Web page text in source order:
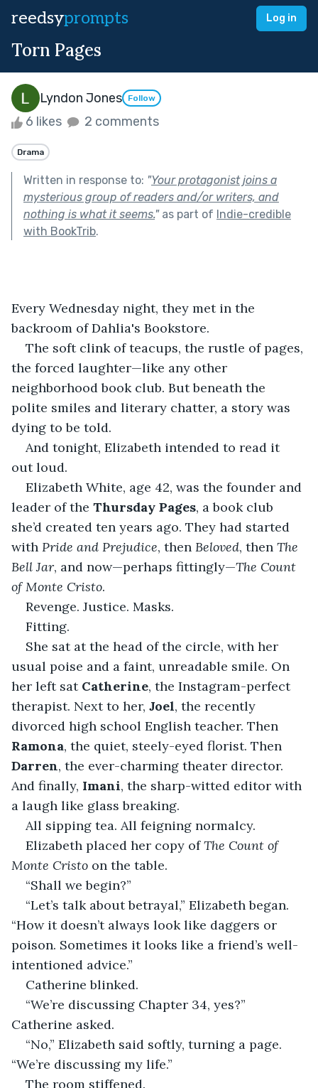
reedsyprompts Log in
Torn Pages
Lyndon Jones Follow
6 likes 2 comments
Drama
Written in response to: "Your protagonist joins a
mysterious group of readers and/or writers, and
nothing is what it seems."as part of Indie-credible
with BookTrib.
Every Wednesday night, they met in the
backroom of Dahlia's Bookstore.
The soft clink of teacups, the rustle of pages,
the forced laughter—like any other
neighborhood book club. But beneath the
polite smiles and literary chatter, a story was
dying to be told.
And tonight, Elizabeth intended to read it
out loud.
Elizabeth White, age 42, was the founder and
leader of the Thursday Pages, a book club
she’d created ten years ago. They had started
with Pride and Prejudice, then Beloved, then The
Bell Jar, and now—perhaps fittingly—The Count
of Monte Cristo.
Revenge. Justice. Masks.
Fitting.
She sat at the head of the circle, with her
usual poise and a faint, unreadable smile. On
her left sat Catherine, the Instagram-perfect
therapist. Next to her, Joel, the recently
divorced high school English teacher. Then
Ramona, the quiet, steely-eyed florist. Then
Darren, the ever-charming theater director.
And finally, Imani, the sharp-witted editor with
a laugh like glass breaking.
All sipping tea. All feigning normalcy.
Elizabeth placed her copy of The Count of
Monte Cristo on the table.
“Shall we begin?”
“Let’s talk about betrayal,” Elizabeth began.
“How it doesn’t always look like daggers or
poison. Sometimes it looks like a friend’s well-
intentioned advice.”
Catherine blinked.
“We’re discussing Chapter 34, yes?”
Catherine asked.
“No,” Elizabeth said softly, turning a page.
“We’re discussing my life.”
The room stiffened.